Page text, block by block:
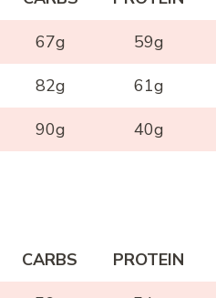
67g 59g
82g 61g
90g 40g
CARBS PROTEIN